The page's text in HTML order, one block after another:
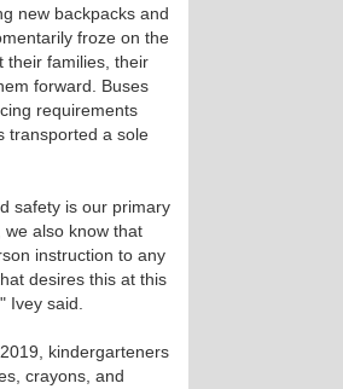
new backpacks and
froze on the
their families, their
forward. Buses
requirements
transported a sole
safety is our primary
also know that
instruction to any
desires this at this
Ivey said.
kindergarteners
crayons, and